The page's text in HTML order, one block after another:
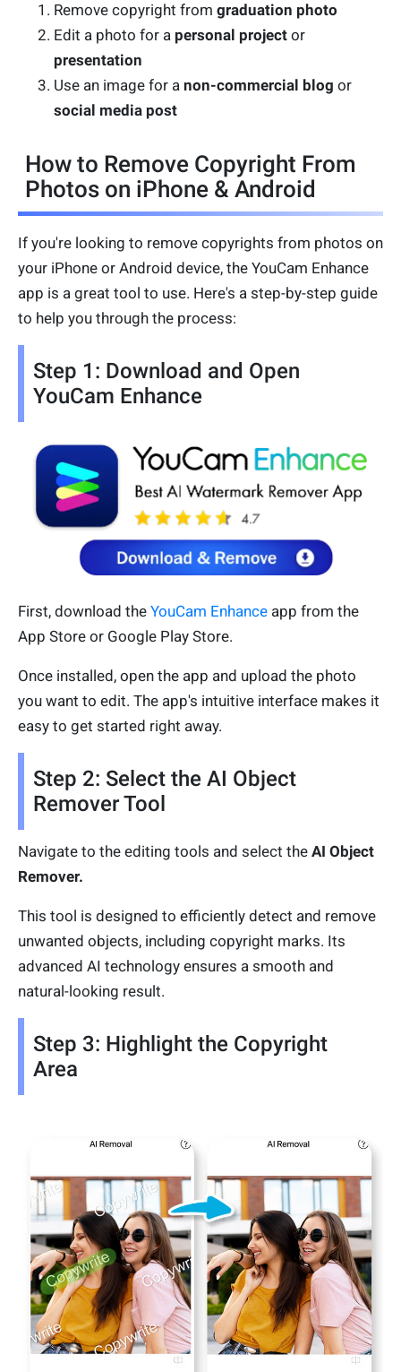
Remove copyright from graduation photo
Edit a photo for a personal project or
presentation
Use an image for a non-commercial blog or
social media post
How to Remove Copyright From
Photos on iPhone & Android
If you're looking to remove copyrights from photos on
your iPhone or Android device, the YouCam Enhance
app is a great tool to use. Here's a step-by-step guide
to help you through the process:
Step 1: Download and Open
YouCam Enhance
First, download the YouCam Enhance app from the
App Store or Google Play Store.
Once installed, open the app and upload the photo
you want to edit. The app's intuitive interface makes it
easy to get started right away.
Step 2: Select the AI Object
Remover Tool
Navigate to the editing tools and select the AI Object
Remover.
This tool is designed to efficiently detect and remove
unwanted objects, including copyright marks. Its
advanced AI technology ensures a smooth and
natural-looking result.
Step 3: Highlight the Copyright
Area